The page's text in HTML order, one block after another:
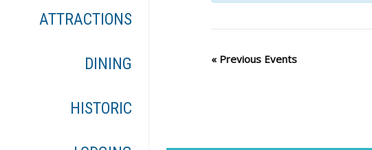
ATTRACTIONS
DINING
HISTORIC
«Previous Events